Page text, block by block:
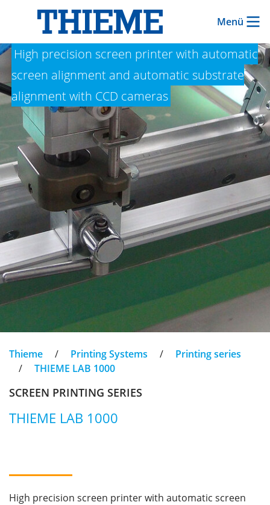
Menü
THIEME LAB 1000
High precision screen printer with automatic
screen alignment and automatic substrate
alignment with CCD cameras
Thieme / Printing Systems /
Printing series
/
THIEME LAB 1000
SCREEN PRINTING SERIES
THIEME LAB 1000
High precision screen printer with automatic screen